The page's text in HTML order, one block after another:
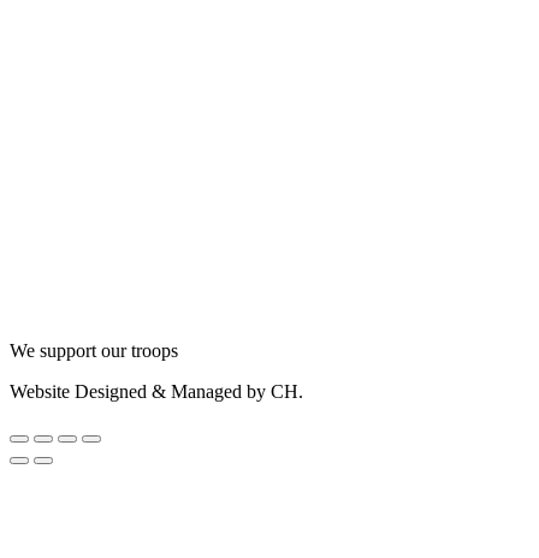
We support our troops
Website Designed & Managed by CH.